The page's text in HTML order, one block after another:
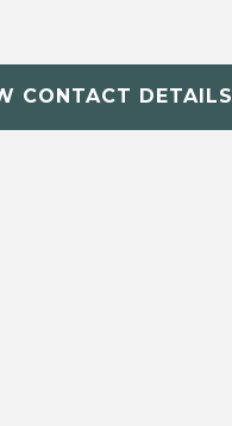
CONTACT DETAILS